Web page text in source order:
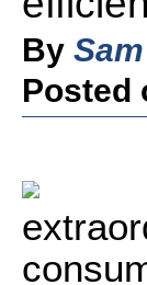
By
Posted